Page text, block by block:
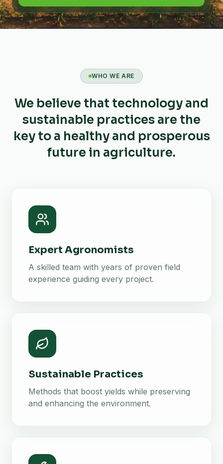
WHO WE ARE
We believe that technology and
sustainable practices are the
key to a healthy and prosperous
future in agriculture.
Expert Agronomists
A skilled team with years of proven field
experience guiding every project.
Sustainable Practices
Methods that boost yields while preserving
and enhancing the environment.